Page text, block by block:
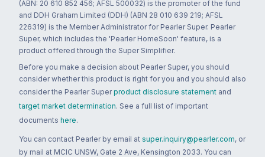
(ABN: 20 610 852 456; AFSL 500032) is the promoter of the fund
and DDH Graham Limited (DDH) (ABN 28 010 639 219; AFSL
226319) is the Member Administrator for Pearler Super. Pearler
Super, which includes the 'Pearler HomeSoon' feature, is a
product offered through the Super Simplifier.
Before you make a decision about Pearler Super, you should
consider whether this product is right for you and you should also
consider the Pearler Super product disclosure statement and
target market determination. See a full list of important
documents here.
You can contact Pearler by email at super.inquiry@pearler.com, or
by mail at MCIC UNSW, Gate 2 Ave, Kensington 2033. You can